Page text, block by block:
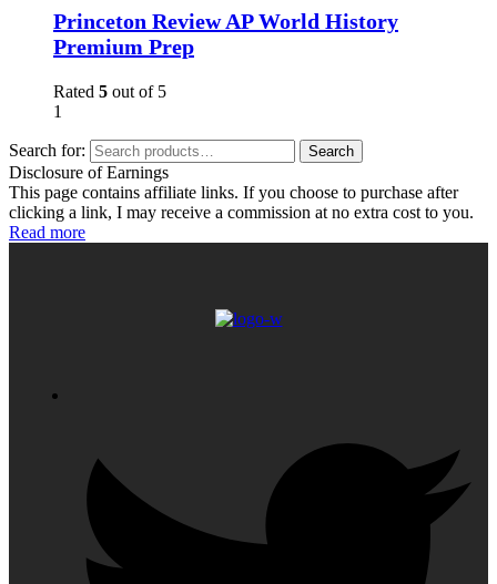
Princeton Review AP World History
Premium Prep
Rated 5 out of 5
1
Search for: Search
Disclosure of Earnings
This page contains affiliate links. If you choose to purchase after
clicking a link, I may receive a commission at no extra cost to you.
Read more